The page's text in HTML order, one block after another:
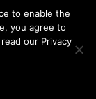
to enable the
you agree to
our Privacy